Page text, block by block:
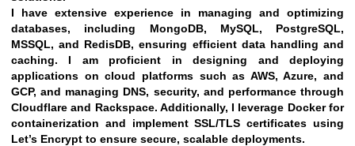
I have extensive experience in managing and optimizing
databases, including MongoDB, MySQL, PostgreSQL,
MSSQL, and RedisDB, ensuring efficient data handling and
caching. I am proficient in designing and deploying
applications on cloud platforms such as AWS, Azure, and
GCP, and managing DNS, security, and performance through
Cloudflare and Rackspace. Additionally, I leverage Docker for
containerization and implement SSL/TLS certificates using
Let’s Encrypt to ensure secure, scalable deployments.